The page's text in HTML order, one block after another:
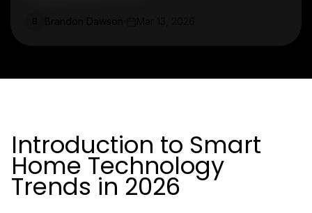
Introduction to Smart
Home Technology
Trends in 2026